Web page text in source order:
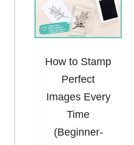
How to Stamp
Perfect
Images Every
Time
(Beginner-